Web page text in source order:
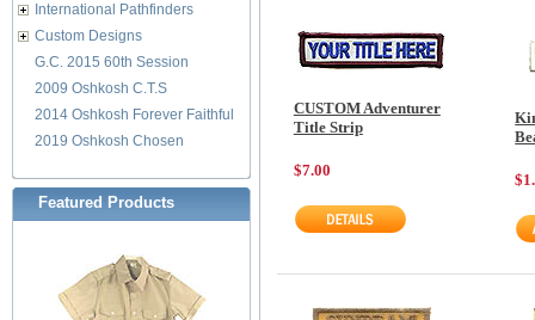
International Pathfinders
Custom Designs
G.C. 2015 60th Session
2009 Oshkosh C.T.S
2014 Oshkosh Forever Faithful
2019 Oshkosh Chosen
Featured Products
CUSTOM Adventurer
Title Strip
$7.00